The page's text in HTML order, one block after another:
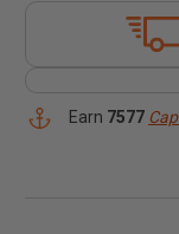
Earn 7577